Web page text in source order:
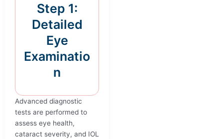
Step 1:
Detailed
Eye
Examinatio
n
Advanced diagnostic
tests are performed to
assess eye health,
cataract severity, and IOL